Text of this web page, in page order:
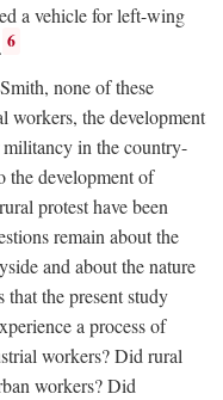
a vehicle for left-wing
6
none of these
workers, the development
in the country-
the development of
protest have been
remain about the
and about the nature
the present study
a process of
workers? Did rural
workers? Did